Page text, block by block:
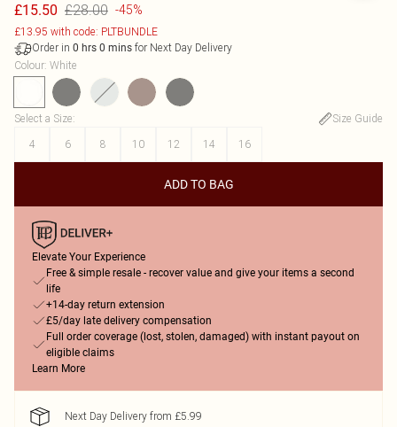
£15.50 £28.00 -45%
£13.95 with code: PLTBUNDLE
Order in 0 hrs 0 mins for Next Day Delivery
Colour: White
Select a Size:
Size Guide
4
6 8 10 12 14 16
ADD TO BAG
Elevate Your Experience
Free & simple resale - recover value and give your items a second
life
+14-day return extension
£5/day late delivery compensation
Full order coverage (lost, stolen, damaged) with instant payout on
eligible claims
Learn More
Next Day Delivery from £5.99